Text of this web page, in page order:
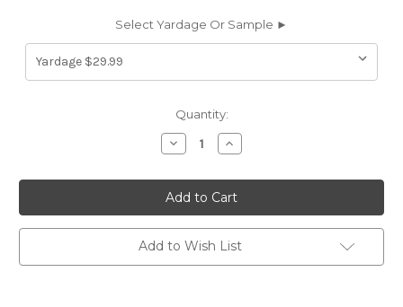
Select Yardage Or Sample ►
Quantity:
Decrease
Quantity
6251519
CANTERBURY
NAVY
Diamond
Jacquard
Upholstery
Fabric
Increase
Quantity
6251519
CANTERBURY
NAVY
Diamond
Jacquard
Upholstery
Fabric
Add to Wish List